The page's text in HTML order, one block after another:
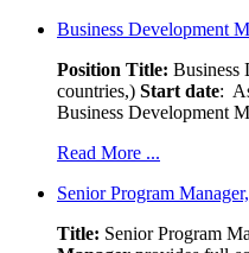
Business Development
Position Title: Business
countries,) Start date:
Business Development
Read More ...
Senior Program
Title: Senior Program